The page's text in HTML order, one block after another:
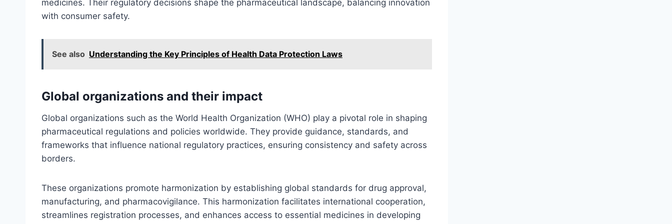
medicines. Their regulatory decisions shape the pharmaceutical landscape, balancing innovation
with consumer safety.
See also Understanding the Key Principles of Health Data Protection Laws
Global organizations and their impact
Global organizations such as the World Health Organization (WHO) play a pivotal role in shaping
pharmaceutical regulations and policies worldwide. They provide guidance, standards, and
frameworks that influence national regulatory practices, ensuring consistency and safety across
borders.
These organizations promote harmonization by establishing global standards for drug approval,
manufacturing, and pharmacovigilance. This harmonization facilitates international cooperation,
streamlines registration processes, and enhances access to essential medicines in developing